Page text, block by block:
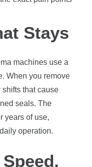
Stays
machines use a
When you remove
that cause
seals. The
years of use,
operation.